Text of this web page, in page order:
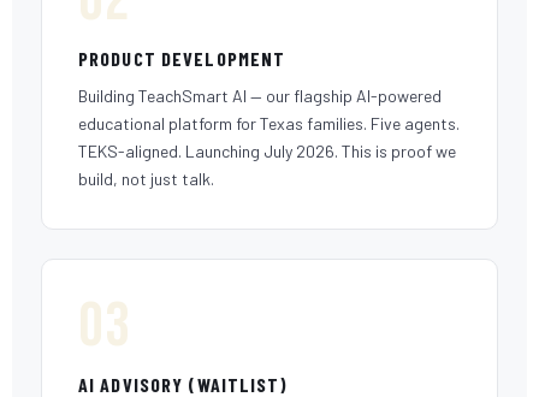
PRODUCT DEVELOPMENT
Building TeachSmart AI — our flagship AI-powered
educational platform for Texas families. Five agents.
TEKS-aligned. Launching July 2026. This is proof we
build, not just talk.
03
AI ADVISORY (WAITLIST)